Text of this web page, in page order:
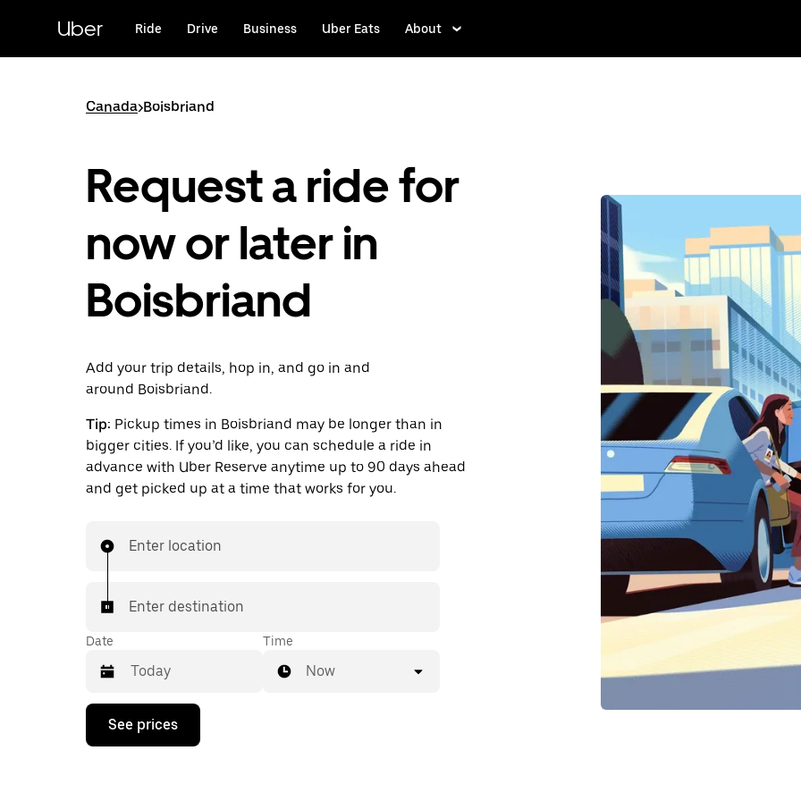
content
Uber Ride Drive Business Uber Eats About
Canada>Boisbriand
Request a ride for
now or later in
Boisbriand
Add your trip details, hop in, and go in and
around Boisbriand.
Tip: Pickup times in Boisbriand may be longer than in
bigger cities. If you’d like, you can schedule a ride in
advance with Uber Reserve anytime up to 90 days ahead
and get picked up at a time that works for you.
Enter location
Enter destination
Date
Press
down
Time
Now
See prices